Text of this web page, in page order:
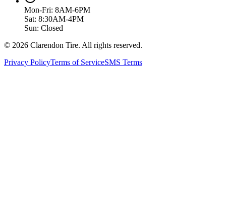
Mon-Fri: 8AM-6PM
Sat: 8:30AM-4PM
Sun: Closed
© 2026 Clarendon Tire. All rights reserved.
Privacy PolicyTerms of ServiceSMS Terms